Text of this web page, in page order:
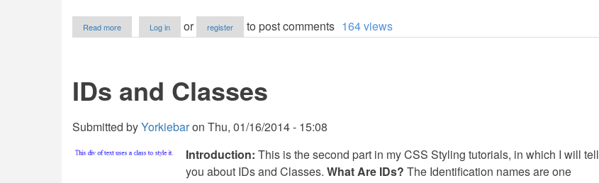
Read more
Pseudo
Log in or register to post comments 164 views
IDs and Classes
Submitted byYorkiebaron Thu, 01/16/2014 - 15:08
Introduction: This is the second part in my CSS Styling tutorials, in which I will tell
you about IDs and Classes. What Are IDs? The Identification names are one